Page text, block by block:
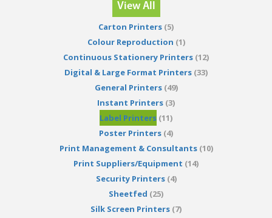
View All
Carton Printers (5)
Colour Reproduction (1)
Continuous Stationery Printers (12)
Digital & Large Format Printers (33)
General Printers(49)
Instant Printers (3)
Label Printers (11)
Poster Printers (4)
Print Management & Consultants(10)
Print Suppliers/Equipment (14)
Security Printers(4)
Sheetfed (25)
Silk Screen Printers (7)